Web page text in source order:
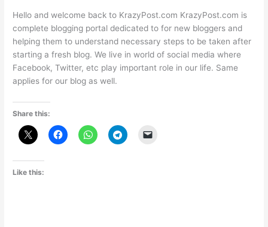
Hello and welcome back to KrazyPost.com KrazyPost.com is
complete blogging portal dedicated to for new bloggers and
helping them to understand necessary steps to be taken after
starting a fresh blog. We live in world of social media where
Facebook, Twitter, etc play important role in our life. Same
applies for our blog as well.
Share this:
Like this: